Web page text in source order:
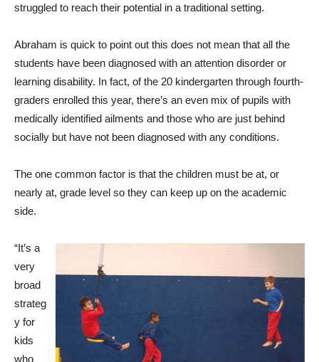
struggled to reach their potential in a traditional setting.
Abraham is quick to point out this does not mean that all the
students have been diagnosed with an attention disorder or
learning disability. In fact, of the 20 kindergarten through fourth-
graders enrolled this year, there’s an even mix of pupils with
medically identified ailments and those who are just behind
socially but have not been diagnosed with any conditions.
The one common factor is that the children must be at, or
nearly at, grade level so they can keep up on the academic
side.
“It’s a
very
broad
strateg
y for
kids
who